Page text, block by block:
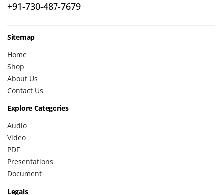
+91-730-487-7679
Sitemap
Home
Shop
About Us
Contact Us
Explore Categories
Audio
Video
PDF
Presentations
Document
Legals